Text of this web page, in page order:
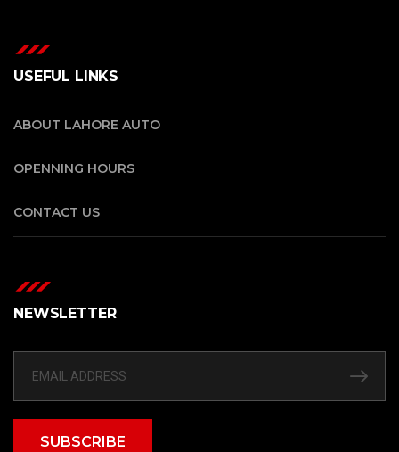
USEFUL LINKS
ABOUT LAHORE AUTO
OPENNING HOURS
CONTACT US
NEWSLETTER
SUBSCRIBE